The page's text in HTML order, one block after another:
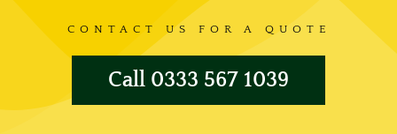
CONTACT US FOR A QUOTE
Call 0333 567 1039